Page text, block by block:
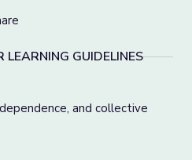
LEARNING GUIDELINES
and collective